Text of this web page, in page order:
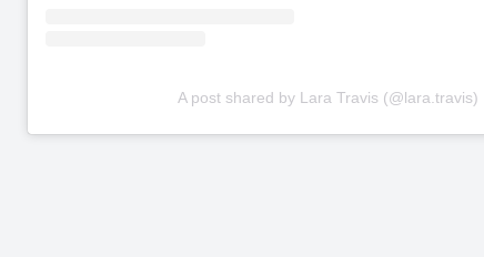
A post shared by Lara Travis (@lara.travis)